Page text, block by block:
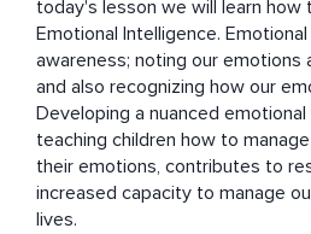
today's lesson we will learn how
Emotional Intelligence.
awareness; noting our emotions
and also recognizing how our
Developing a nuanced
teaching children how to
their emotions, contributes to
increased capacity to manage
lives.